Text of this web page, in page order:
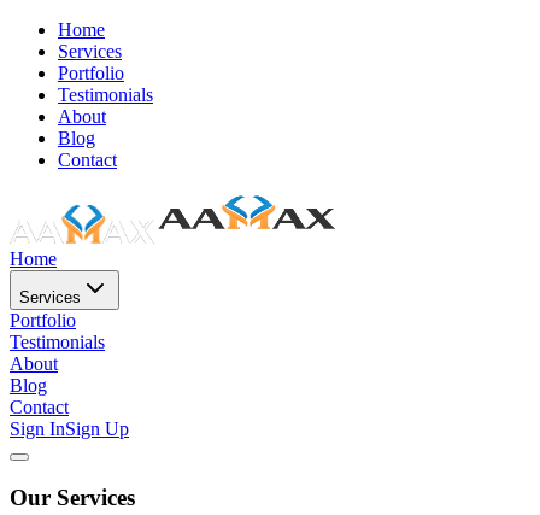
Home
Services
Portfolio
Testimonials
About
Blog
Contact
Home
Services
Portfolio
Testimonials
About
Blog
Contact
Sign InSign Up
Our Services